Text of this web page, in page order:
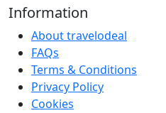
Information
About travelodeal
FAQs
Terms & Conditions
Privacy Policy
Cookies